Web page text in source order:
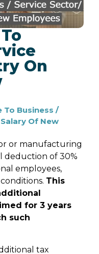
On
To Business /
Of New
or manufacturing
deduction of 30%
employees,
This
for 3 years
such
tax